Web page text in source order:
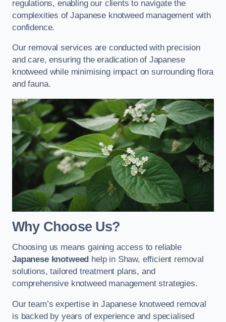
regulations, enabling our clients to navigate the
complexities of Japanese knotweed management with
confidence.
Our removal services are conducted with precision
and care, ensuring the eradication of Japanese
knotweed while minimising impact on surrounding flora
and fauna.
Why Choose Us?
Choosing us means gaining access to reliable
Japanese knotweed help in Shaw, efficient removal
solutions, tailored treatment plans, and
comprehensive knotweed management strategies.
Our team’s expertise in Japanese knotweed removal
is backed by years of experience and specialised